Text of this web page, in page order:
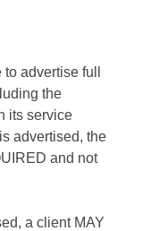
advertise full
the
its service
advertised, the
and not
a client MAY